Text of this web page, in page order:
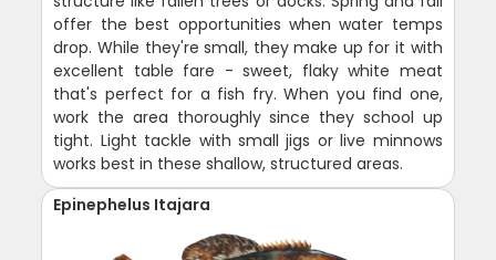
offer the best opportunities when water temps
drop. While they're small, they make up for it with
excellent table fare - sweet, flaky white meat
that's perfect for a fish fry. When you find one,
work the area thoroughly since they school up
tight. Light tackle with small jigs or live minnows
works best in these shallow, structured areas.
Epinephelus Itajara